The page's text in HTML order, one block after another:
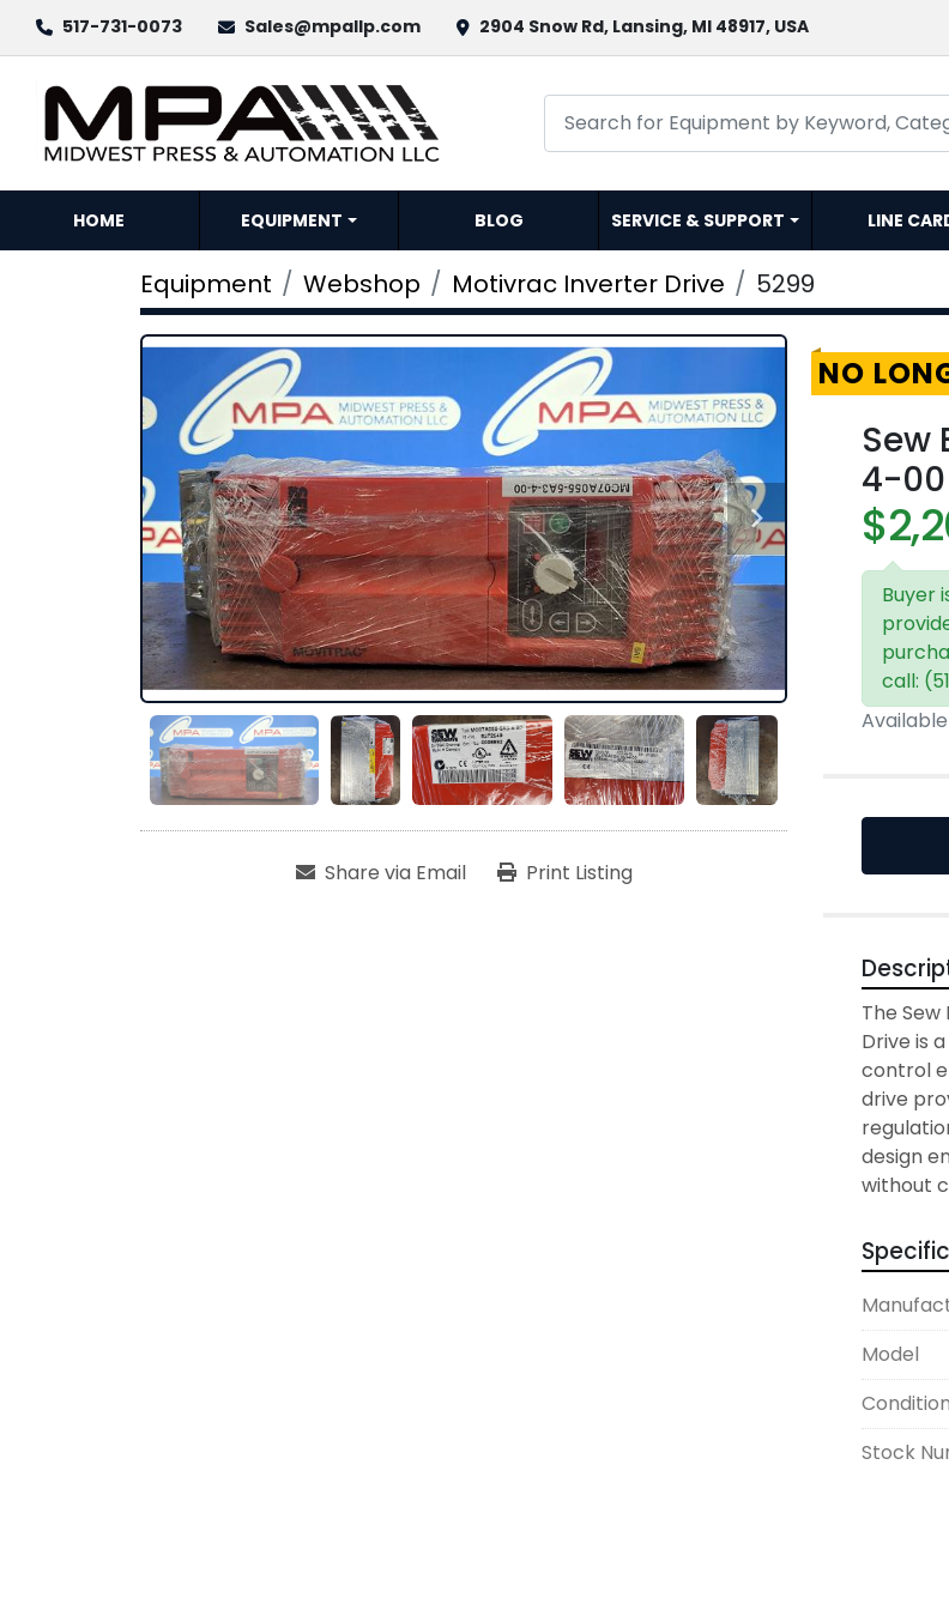
517-731-0073 Sales@mpallp.com 2904 Snow Rd, Lansing, MI 48917, USA
HOME EQUIPMENT BLOG SERVICE & SUPPORT LINE
Equipment Webshop Motivrac Inverter Drive 5299
Share via Email Print Listing
NO
Sew
4-
Buyer
call:
The
Drive is
control
drive
design
Model
Condition
Stock